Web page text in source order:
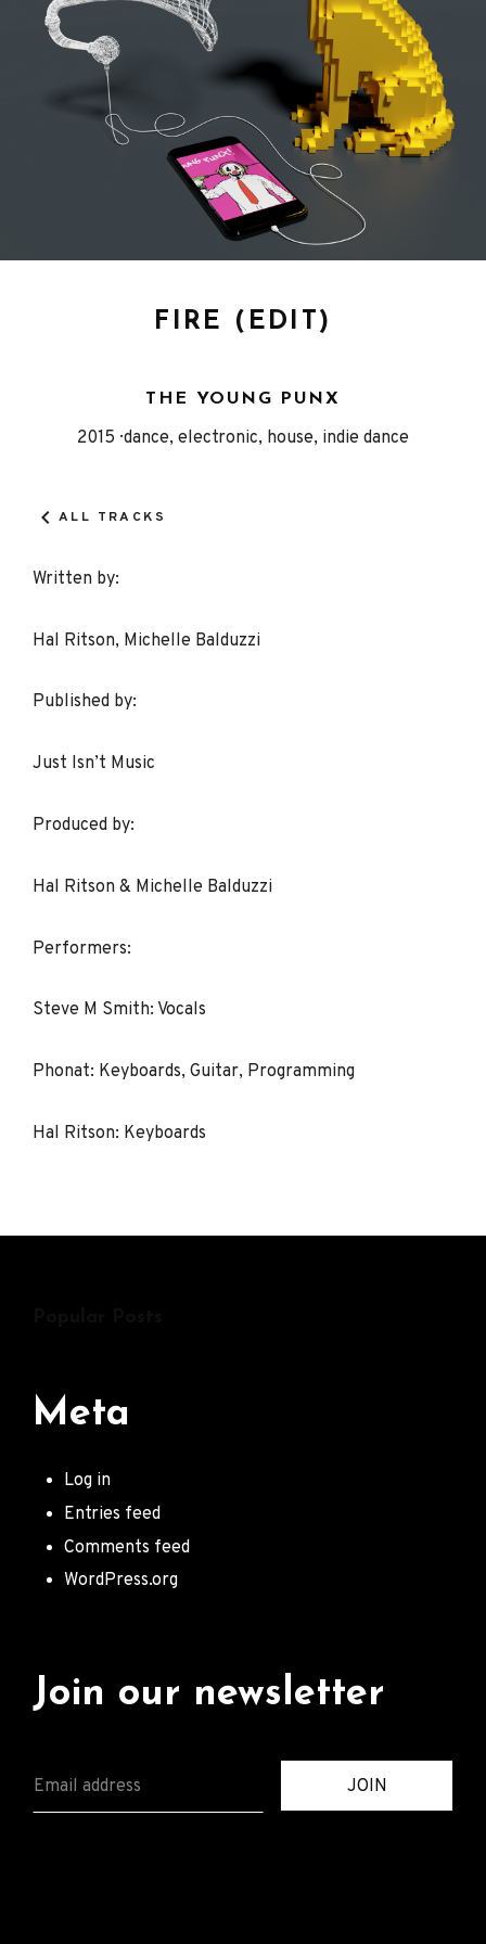
FIRE (EDIT)
THE YOUNG PUNX
Details
Released
2015 Genre
dance, electronic, house, indie dance
ALL TRACKS
Written by:
Hal Ritson, Michelle Balduzzi
Published by:
Just Isn’t Music
Produced by:
Hal Ritson & Michelle Balduzzi
Performers:
Steve M Smith: Vocals
Phonat: Keyboards, Guitar, Programming
Hal Ritson: Keyboards
Meta
Log in
Entries feed
Comments feed
WordPress.org
Join our newsletter
E
JOIN